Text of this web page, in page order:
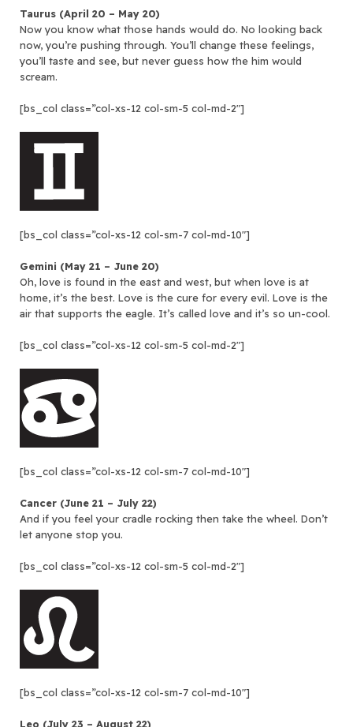
Taurus (April 20 – May 20)
Now you know what those hands would do. No looking back
now, you’re pushing through. You’ll change these feelings,
you’ll taste and see, but never guess how the him would
scream.
[bs_col class=”col-xs-12 col-sm-5 col-md-2″]
[bs_col class=”col-xs-12 col-sm-7 col-md-10″]
Gemini (May 21 – June 20)
Oh, love is found in the east and west, but when love is at
home, it’s the best. Love is the cure for every evil. Love is the
air that supports the eagle. It’s called love and it’s so un-cool.
[bs_col class=”col-xs-12 col-sm-5 col-md-2″]
[bs_col class=”col-xs-12 col-sm-7 col-md-10″]
Cancer (June 21 – July 22)
And if you feel your cradle rocking then take the wheel. Don’t
let anyone stop you.
[bs_col class=”col-xs-12 col-sm-5 col-md-2″]
[bs_col class=”col-xs-12 col-sm-7 col-md-10″]
Leo (July 23 – August 22)